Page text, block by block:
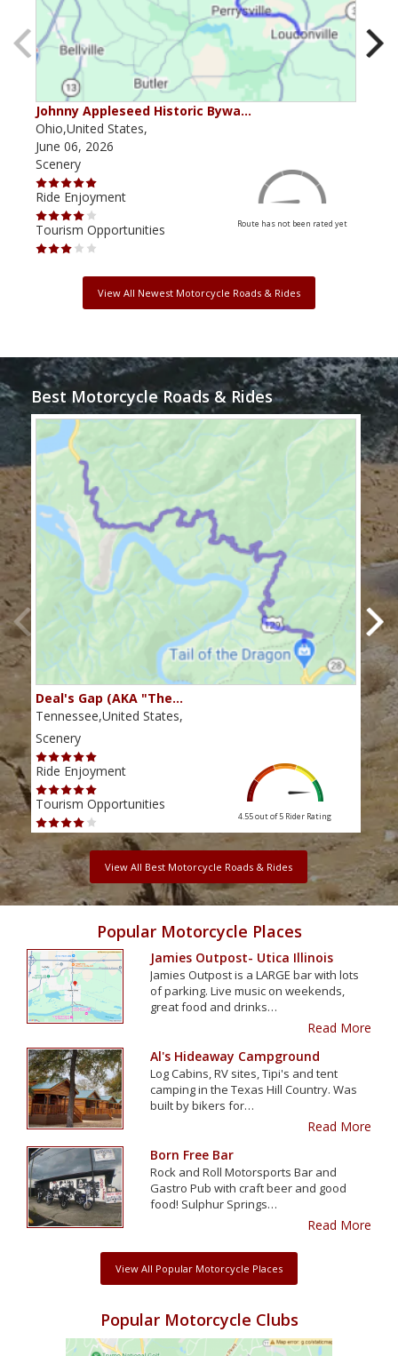
Johnny Appleseed Historic Bywa…
Ohio,United States,
June 06, 2026
Scenery
Ride Enjoyment
Tourism Opportunities
Route has not been rated yet
View All Newest Motorcycle Roads & Rides
Best Motorcycle Roads & Rides
Deal's Gap (AKA "The…
Tennessee,United States,
Scenery
Ride Enjoyment
Tourism Opportunities
4.55 out of 5 Rider Rating
View All Best Motorcycle Roads & Rides
Popular Motorcycle Places
Jamies Outpost- Utica Illinois
Jamies Outpost is a LARGE bar with lots
of parking. Live music on weekends,
great food and drinks…
Read More
Al's Hideaway Campground
Log Cabins, RV sites, Tipi's and tent
camping in the Texas Hill Country. Was
built by bikers for…
Read More
Born Free Bar
Rock and Roll Motorsports Bar and
Gastro Pub with craft beer and good
food! Sulphur Springs…
Read More
View All Popular Motorcycle Places
Popular Motorcycle Clubs